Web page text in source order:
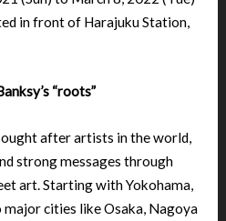
in front of Harajuku Station,
“roots”
after artists in the world,
strong messages through
art. Starting with Yokohama,
cities like Osaka, Nagoya